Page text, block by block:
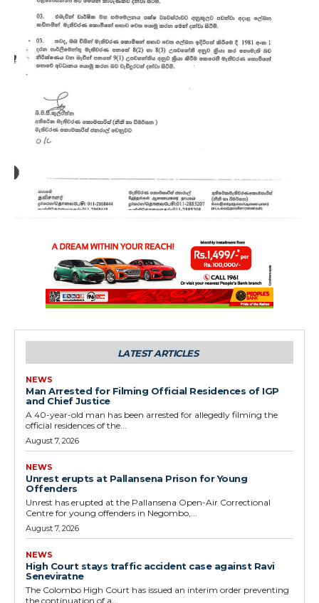
LATEST ARTICLES
NEWS
Man Arrested for Filming Official Residences of IGP
and Chief Justice
A 40-year-old man has been arrested for allegedly filming the
official residences of the...
August 7, 2026
NEWS
Unrest erupts at Pallansena Prison for Young
Offenders
Unrest has erupted at the Pallansena Open-Air Correctional
Centre for young offenders in Negombo,...
August 7, 2026
NEWS
High Court stays traffic accident case against Ravi
Seneviratne
The Colombo High Court has issued an interim order preventing
the continuation of a...